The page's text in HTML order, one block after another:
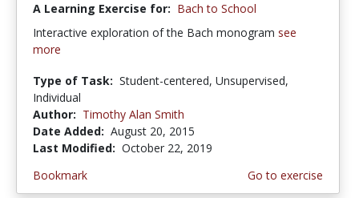
A Learning Exercise for: Bach to School
Interactive exploration of the Bach monogram see
more
Type of Task: Student-centered, Unsupervised,
Individual
Author: Timothy Alan Smith
Date Added: August 20, 2015
Last Modified: October 22, 2019
Bookmark
Go to exercise